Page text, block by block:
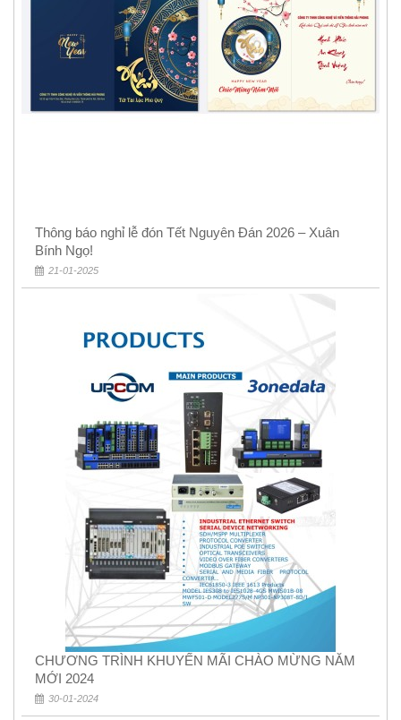
Thông báo nghỉ lễ đón Tết Nguyên Đán 2026 – Xuân
Bính Ngọ!
21-01-2025
CHƯƠNG TRÌNH KHUYẾN MÃI CHÀO MỪNG NĂM
MỚI 2024
30-01-2024